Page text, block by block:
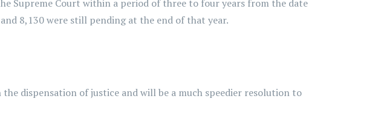
Supreme Court within a period of three to four years from the date
8,130 were still pending at the end of that year.
dispensation of justice and will be a much speedier resolution to